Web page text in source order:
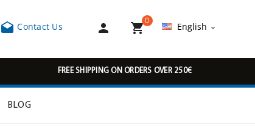
 Contact Us  
0
English 
FREE SHIPPING ON ORDERS OVER 250€
BLOG